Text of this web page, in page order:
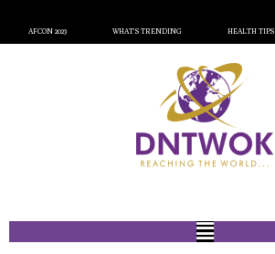
AFCON 2023 WHAT’S TRENDING HEALTH TIPS